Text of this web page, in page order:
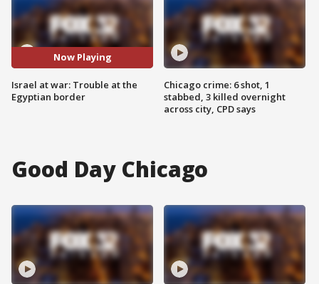
Now Playing
Israel at war: Trouble at the
Egyptian border
Chicago crime: 6 shot, 1
stabbed, 3 killed overnight
across city, CPD says
Good Day Chicago